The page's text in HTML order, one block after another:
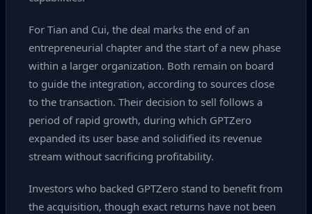
For Tian and Cui, the deal marks the end of an
entrepreneurial chapter and the start of a new phase
within a larger organization. Both remain on board
to guide the integration, according to sources close
to the transaction. Their decision to sell follows a
period of rapid growth, during which GPTZero
expanded its user base and solidified its revenue
stream without sacrificing profitability.
Investors who backed GPTZero stand to benefit from
the acquisition, though exact returns have not been